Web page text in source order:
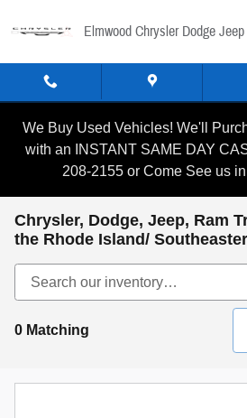
Elmwood Chrysler Dodge
We Buy Used Vehicles! We'll
with an INSTANT SAME DAY
208-2155 or Come See us
Chrysler, Dodge, Jeep, Ram
the Rhode Island/
0 Matching